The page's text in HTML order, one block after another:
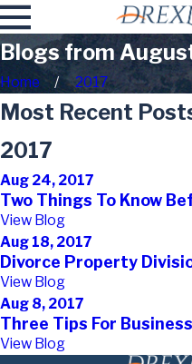
Blogs from
Home 2017
Most Recent
2017
Aug 24, 2017
Two Things To Know
View Blog
Aug 18, 2017
Divorce Property
View Blog
Aug 8, 2017
Three Tips For
View Blog